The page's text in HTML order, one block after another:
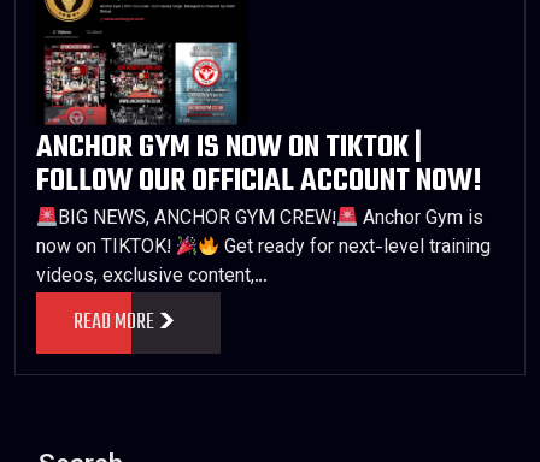
ANCHOR GYM IS NOW ON TIKTOK |
FOLLOW OUR OFFICIAL ACCOUNT NOW!
BIG NEWS, ANCHOR GYM CREW!
Anchor Gym is
now on TIKTOK!
Get ready for next-level training
videos, exclusive content,…
READ MORE